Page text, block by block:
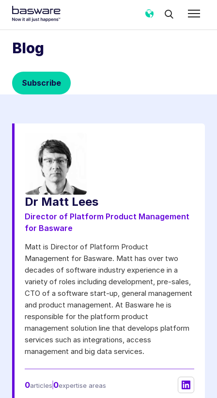
Blog
Subscribe
Dr Matt Lees
Director of Platform Product Management
for Basware
Matt is Director of Platform Product
Management for Basware. Matt has over two
decades of software industry experience in a
variety of roles including development, pre-sales,
CTO of a software start-up, general management
and product management. At Basware he is
responsible for the platform product
management solution line that develops platform
services such as integrations, access
management and big data services.
0articles 0expertise areas
Subscribe to the Basware Blog!
Business email
Country*
Instant
Basware may process my contact data, collected via the
present form, to follow up on my request in accordance
with thePrivacy Notice
I agree to receive Blog Email Notifications from
Basware.*
I may unsubscribe from email marketing at any time via the